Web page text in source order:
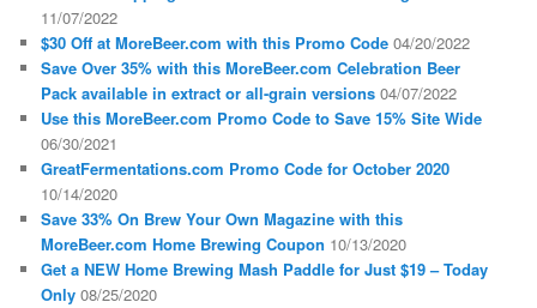
11/07/2022
$30 Off at MoreBeer.com with this Promo Code 04/20/2022
Save Over 35% with this MoreBeer.com Celebration Beer
Pack available in extract or all-grain versions 04/07/2022
Use this MoreBeer.com Promo Code to Save 15% Site Wide
06/30/2021
GreatFermentations.com Promo Code for October 2020
10/14/2020
Save 33% On Brew Your Own Magazine with this
MoreBeer.com Home Brewing Coupon 10/13/2020
Get a NEW Home Brewing Mash Paddle for Just $19 – Today
Only 08/25/2020